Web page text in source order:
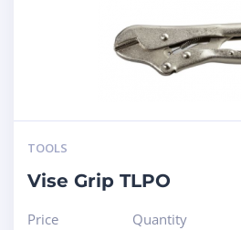
TOOLS
Vise Grip TLPO
Price
Quantity